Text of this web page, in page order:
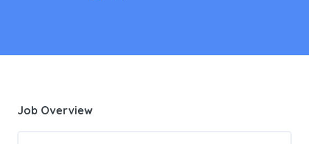
Job Overview